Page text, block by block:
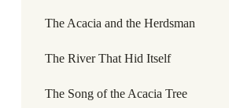
The Acacia and the Herdsman
The River That Hid Itself
The Song of the Acacia Tree